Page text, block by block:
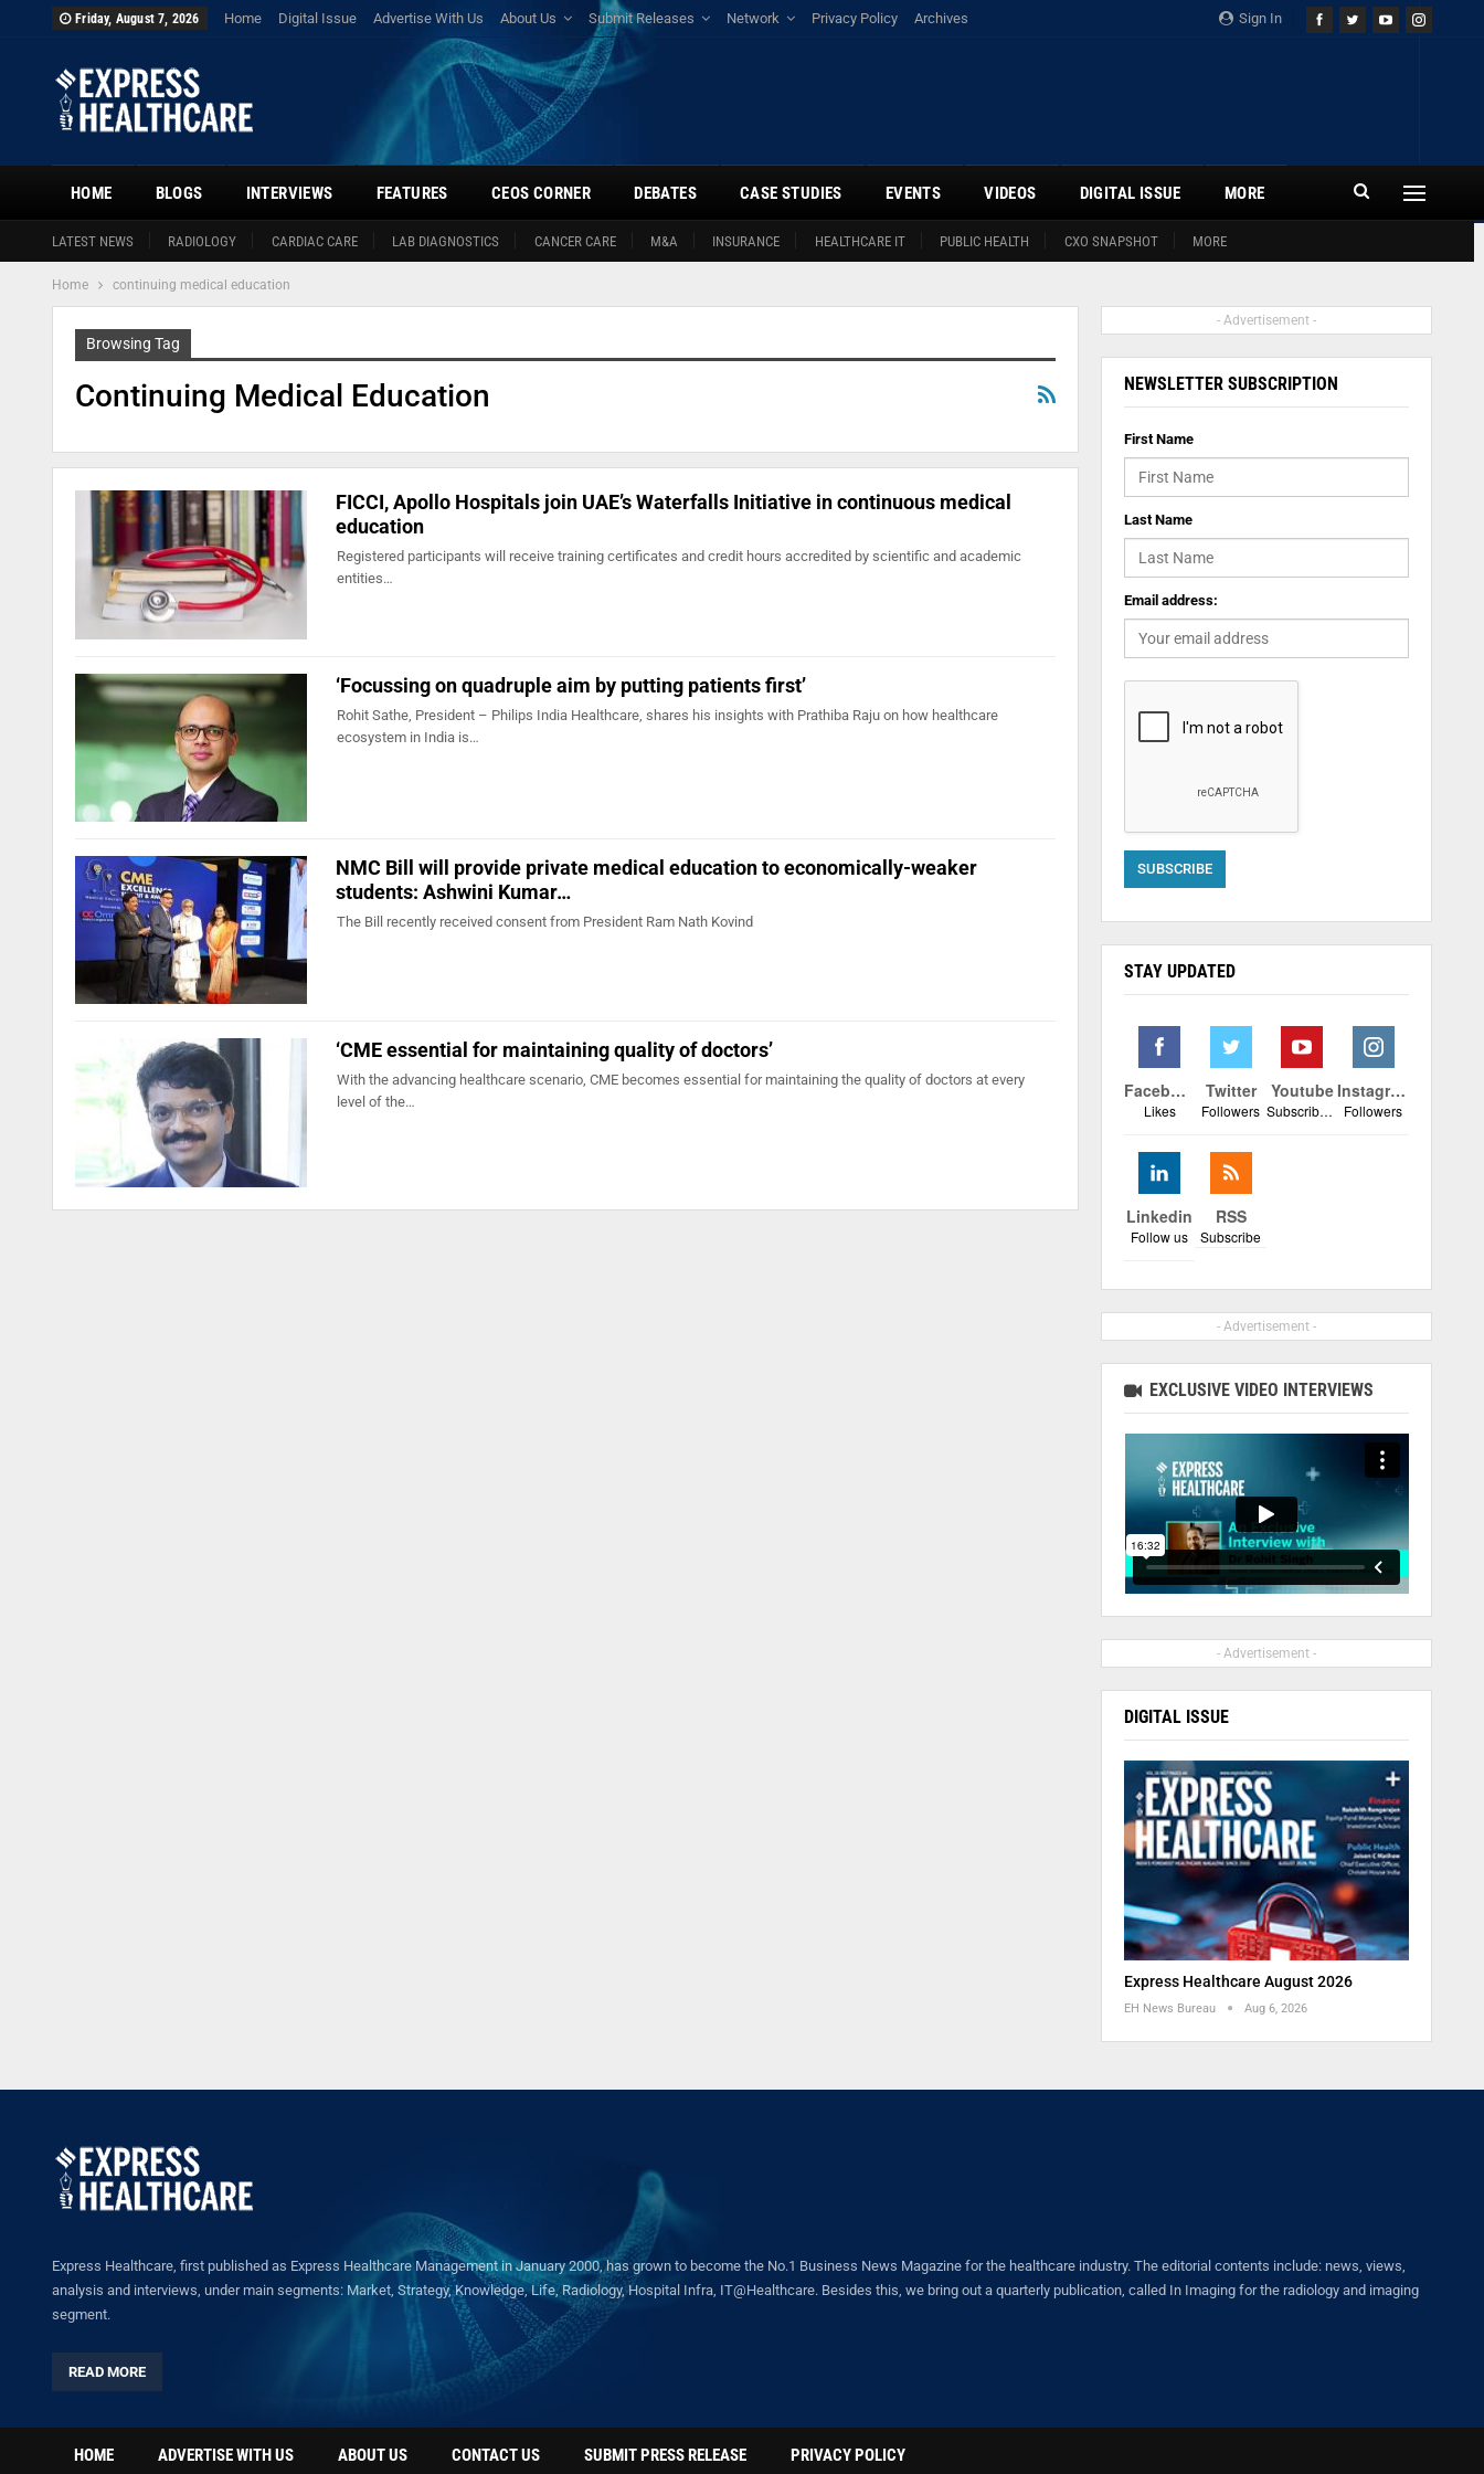
Sign In
Friday, August 7, 2026 Home Digital Issue Advertise With Us About Us Submit Releases Network Privacy Policy Archives
HOME
LATEST NEWS RADIOLOGY CARDIAC CARE LAB DIAGNOSTICS CANCER CARE M&A INSURANCE HEALTHCARE IT PUBLIC HEALTH CXO SNAPSHOT MORE
BLOGS INTERVIEWS FEATURES CEOS CORNER DEBATES CASE STUDIES EVENTS VIDEOS DIGITAL ISSUE MORE
Home continuing medical education
Browsing Tag
Continuing Medical Education
FICCI, Apollo Hospitals join UAE’s Waterfalls Initiative in continuous medical
education
Registered participants will receive training certificates and credit hours accredited by scientific and academic
entities…
‘Focussing on quadruple aim by putting patients first’
Rohit Sathe, President – Philips India Healthcare, shares his insights with Prathiba Raju on how healthcare
ecosystem in India is…
NMC Bill will provide private medical education to economically-weaker
students: Ashwini Kumar…
The Bill recently received consent from President Ram Nath Kovind
‘CME essential for maintaining quality of doctors’
With the advancing healthcare scenario, CME becomes essential for maintaining the quality of doctors at every
level of the…
- Advertisement -
NEWSLETTER SUBSCRIPTION
First Name
Last Name
Email address:
STAY UPDATED
Facebook
Likes
Twitter
Followers
Youtube
Subscribers
Instagram
Followers
Linkedin
Follow us
RSS
Subscribe
- Advertisement -
EXCLUSIVE VIDEO INTERVIEWS
- Advertisement -
DIGITAL ISSUE
Express Healthcare August 2026
EH News Bureau Aug 6, 2026
Express Healthcare, first published as Express Healthcare Management in January 2000, has grown to become the No.1 Business News Magazine for the healthcare industry. The editorial contents include: news, views,
analysis and interviews, under main segments: Market, Strategy, Knowledge, Life, Radiology, Hospital Infra, IT@Healthcare. Besides this, we bring out a quarterly publication, called In Imaging for the radiology and imaging
segment.
READ MORE
HOME ADVERTISE WITH US ABOUT US CONTACT US SUBMIT PRESS RELEASE PRIVACY POLICY